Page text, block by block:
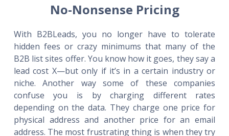
No-Nonsense Pricing
With B2BLeads, you no longer have to tolerate
hidden fees or crazy minimums that many of the
B2B list sites offer. You know how it goes, they say a
lead cost X—but only if it’s in a certain industry or
niche. Another way some of these companies
confuse you is by charging different rates
depending on the data. They charge one price for
physical address and another price for an email
address. The most frustrating thing is when they try